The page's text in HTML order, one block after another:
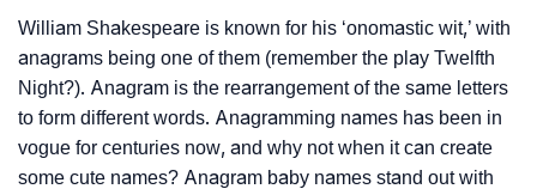
William Shakespeare is known for his ‘onomastic wit,’ with
anagrams being one of them (remember the play Twelfth
Night?). Anagram is the rearrangement of the same letters
to form different words. Anagramming names has been in
vogue for centuries now, and why not when it can create
some cute names? Anagram baby names stand out with